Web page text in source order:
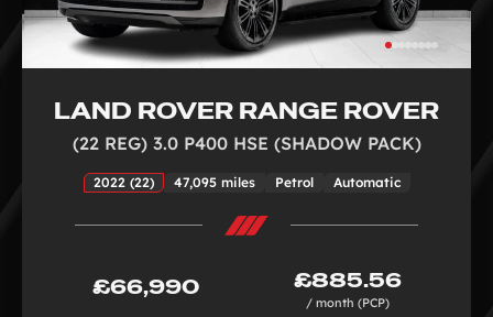
LAND ROVER RANGE ROVER
(22 REG) 3.0 P400 HSE (SHADOW PACK)
2022 (22) 47,095 miles Petrol Automatic
£66,990 £885.56
/ month (PCP)